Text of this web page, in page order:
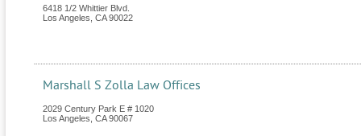
6418 1/2 Whittier Blvd.
Los Angeles CA 90022
Marshall S Zolla Law Offices
2029 Century Park E # 1020
Los Angeles CA 90067